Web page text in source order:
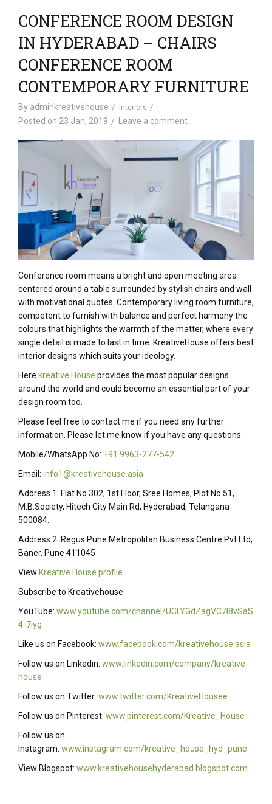
CONFERENCE ROOM DESIGN
IN HYDERABAD – CHAIRS
CONFERENCE ROOM
CONTEMPORARY FURNITURE
By adminkreativehouse Interiors
Posted on 23 Jan, 2019 Leave a comment
Conference room means a bright and open meeting area
centered around a table surrounded by stylish chairs and wall
with motivational quotes. Contemporary living room furniture,
competent to furnish with balance and perfect harmony the
colours that highlights the warmth of the matter, where every
single detail is made to last in time. KreativeHouse offers best
interior designs which suits your ideology.
Here kreative House provides the most popular designs
around the world and could become an essential part of your
design room too.
Please feel free to contact me if you need any further
information. Please let me know if you have any questions.
Mobile/WhatsApp No: +91 9963-277-542
Email: info1@kreativehouse.asia
Address 1: Flat No.302, 1st Floor, Sree Homes, Plot No.51,
M.B.Society, Hitech City Main Rd, Hyderabad, Telangana
500084.
Address 2: Regus Pune Metropolitan Business Centre Pvt Ltd,
Baner, Pune 411045
View Kreative House profile
Subscribe to Kreativehouse:
YouTube: www.youtube.com/channel/UCLYGdZagVC7I8vSaS
4-7iyg
Like us on Facebook: www.facebook.com/kreativehouse.asia
Follow us on Linkedin: www.linkedin.com/company/kreative-
house
Follow us on Twitter: www.twitter.com/KreativeHousee
Follow us on Pinterest: www.pinterest.com/Kreative_House
Follow us on
Instagram: www.instagram.com/kreative_house_hyd_pune
View Blogspot: www.kreativehousehyderabad.blogspot.com